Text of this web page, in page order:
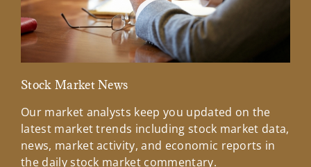
Stock Market News
Our market analysts keep you updated on the
latest market trends including stock market data,
news, market activity, and economic reports in
the daily stock market commentary.